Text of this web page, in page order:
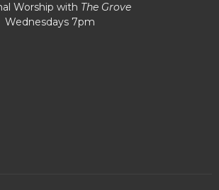
Worship with The Grove
Wednesdays 7pm